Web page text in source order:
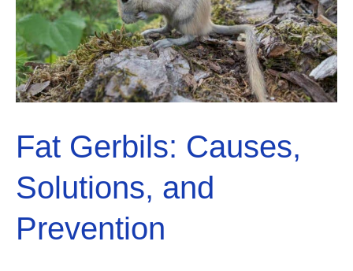
Fat Gerbils: Causes,
Solutions, and
Prevention